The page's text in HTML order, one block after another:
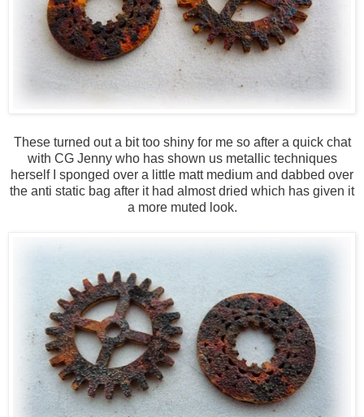
These turned out a bit too shiny for me so after a quick chat
with CG Jenny who has shown us metallic techniques
herself I sponged over a little matt medium and dabbed over
the anti static bag after it had almost dried which has given it
a more muted look.